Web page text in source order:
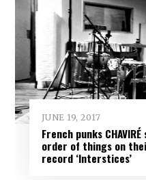
JUNE 19, 2017
French punks
order of things on
record ‘Interstices’